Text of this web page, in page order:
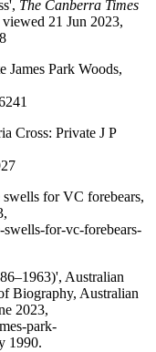
The Canberra Times
21 Jun 2023,
James Park Woods,
Cross: Private J P
for VC forebears,
swells-for-vc-forebears-
Australian
Biography, Australian
2023,
park-
1990.